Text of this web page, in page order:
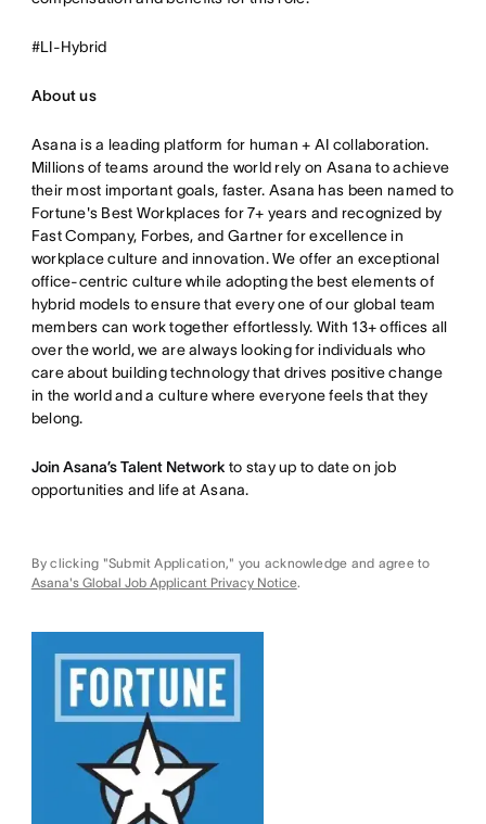
#LI-Hybrid
About us
Asana is a leading platform for human + AI collaboration.
Millions of teams around the world rely on Asana to achieve
their most important goals, faster. Asana has been named to
Fortune's Best Workplaces for 7+ years and recognized by
Fast Company, Forbes, and Gartner for excellence in
workplace culture and innovation. We offer an exceptional
office-centric culture while adopting the best elements of
hybrid models to ensure that every one of our global team
members can work together effortlessly. With 13+ offices all
over the world, we are always looking for individuals who
care about building technology that drives positive change
in the world and a culture where everyone feels that they
belong.
Join Asana’s Talent Network to stay up to date on job
opportunities and life at Asana.
By clicking "Submit Application," you acknowledge and agree to
Asana's Global Job Applicant Privacy Notice.